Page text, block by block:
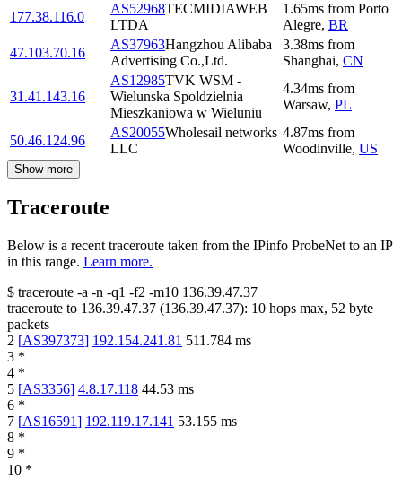
177.38.116.0
AS52968TECMIDIAWEB
LTDA
1.65ms from Porto
Alegre, BR
47.103.70.16
AS37963Hangzhou Alibaba
Advertising Co.,Ltd.
3.38ms from
Shanghai, CN
31.41.143.16
AS12985TVK WSM -
Wielunska Spoldzielnia
Mieszkaniowa w Wieluniu
4.34ms from
Warsaw, PL
50.46.124.96
AS20055Wholesail networks
LLC
4.87ms from
Woodinville, US
Show more
Traceroute
Below is a recent traceroute taken from the IPinfo ProbeNet to an IP
in this range. Learn more.
$ traceroute -a -n -q1 -f2 -m10 136.39.47.37
traceroute to 136.39.47.37 (136.39.47.37): 10 hops max, 52 byte
packets
2 [AS397373] 192.154.241.81 511.784 ms
3 *
4 *
5 [AS3356] 4.8.17.118 44.53 ms
6 *
7 [AS16591] 192.119.17.141 53.155 ms
8 *
9 *
10 *